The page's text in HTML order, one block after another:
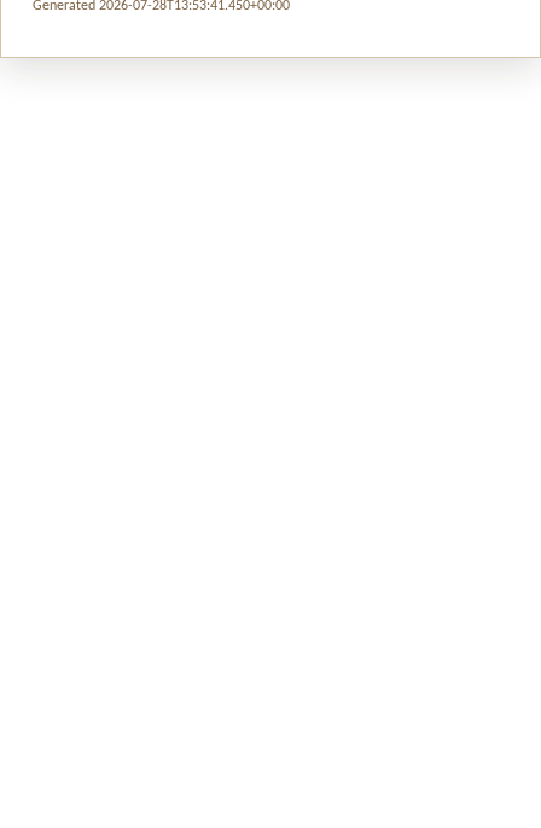
Generated 2026-07-28T13:53:41.450+00:00